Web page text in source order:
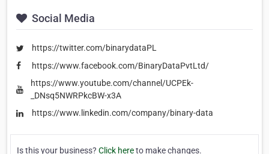
Social Media
https://twitter.com/binarydataPL
https://www.facebook.com/BinaryDataPvtLtd/
https://www.youtube.com/channel/UCPEk-
_DNsq5NWRPkcBW-x3A
https://www.linkedin.com/company/binary-data
Is this your business? Click hereto make changes.